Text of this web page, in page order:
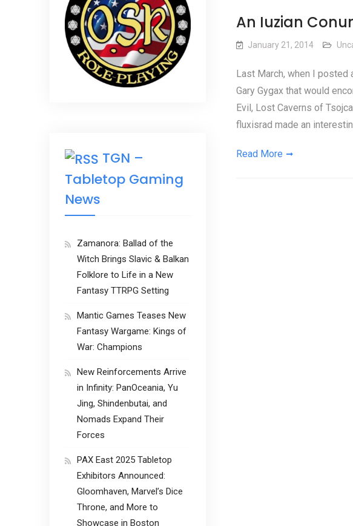
An Iuzian
January 21, 2014
Last March, when I posted
Gary Gygax that would
Evil, Lost Caverns of
fluxisrad made an
Read More
TGN –
Tabletop Gaming
News
Zamanora: Ballad of the
Witch Brings Slavic & Balkan
Folklore to Life in a New
Fantasy TTRPG Setting
Mantic Games Teases New
Fantasy Wargame: Kings of
War: Champions
New Reinforcements Arrive
in Infinity: PanOceania, Yu
Jing, Shindenbutai, and
Nomads Expand Their
Forces
PAX East 2025 Tabletop
Exhibitors Announced:
Gloomhaven, Marvel’s Dice
Throne, and More to
Showcase in Boston